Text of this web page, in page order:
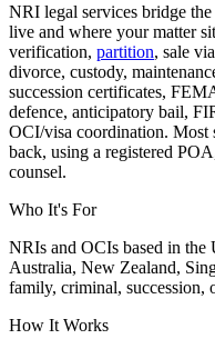
NRI legal services bridge
live and where your matter
verification, partition, sale
divorce, custody,
succession certificates,
defence, anticipatory bail,
OCI/visa coordination. Most
back, using a registered
counsel.
Who It's For
NRIs and OCIs based in
Australia, New Zealand,
family, criminal, succession,
How It Works